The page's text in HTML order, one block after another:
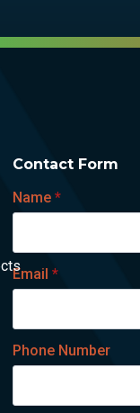
Contact Form
Name *
Email *
Phone Number